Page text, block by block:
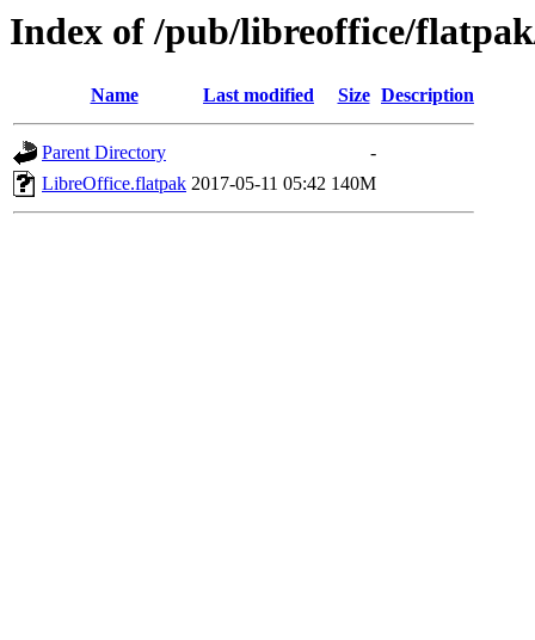
Index of /pub/libreoffice/
Name Last modified Size Description
Parent Directory
-
LibreOffice.flatpak 2017-05-11 05:42 140M